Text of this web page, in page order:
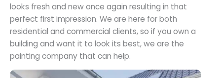
looks fresh and new once again resulting in that
perfect first impression. We are here for both
residential and commercial clients, so if you own a
building and want it to look its best, we are the
painting company that can help.